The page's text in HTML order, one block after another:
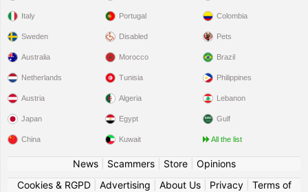
Italy
Sweden
Portugal
Disabled
Colombia
Pets
Australia
Netherlands
Austria
Japan
China
Morocco
Tunisia
Algeria
Egypt
Kuwait
Brazil
Philippines
Lebanon
Gulf
All the list
News| Scammers| Store| Opinions
Cookies & RGPD| Advertising About Us| Privacy| Terms of